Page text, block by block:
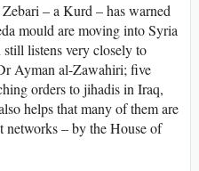
– a Kurd – has warned
mould are moving into Syria
listens very closely to
Ayman al-Zawahiri; five
orders to jihadis in Iraq,
helps that many of them are
– by the House of